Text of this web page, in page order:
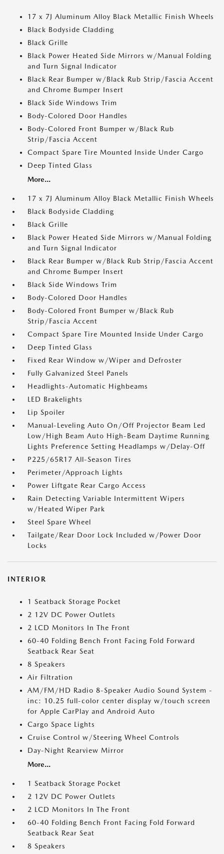
17 x 7J Aluminum Alloy Black Metallic Finish Wheels
Black Bodyside Cladding
Black Grille
Black Power Heated Side Mirrors w/Manual Folding
and Turn Signal Indicator
Black Rear Bumper w/Black Rub Strip/Fascia Accent
and Chrome Bumper Insert
Black Side Windows Trim
Body-Colored Door Handles
Body-Colored Front Bumper w/Black Rub
Strip/Fascia Accent
Compact Spare Tire Mounted Inside Under Cargo
Deep Tinted Glass
More...
17 x 7J Aluminum Alloy Black Metallic Finish Wheels
Black Bodyside Cladding
Black Grille
Black Power Heated Side Mirrors w/Manual Folding
and Turn Signal Indicator
Black Rear Bumper w/Black Rub Strip/Fascia Accent
and Chrome Bumper Insert
Black Side Windows Trim
Body-Colored Door Handles
Body-Colored Front Bumper w/Black Rub
Strip/Fascia Accent
Compact Spare Tire Mounted Inside Under Cargo
Deep Tinted Glass
Fixed Rear Window w/Wiper and Defroster
Fully Galvanized Steel Panels
Headlights-Automatic Highbeams
LED Brakelights
Lip Spoiler
Manual-Leveling Auto On/Off Projector Beam Led
Low/High Beam Auto High-Beam Daytime Running
Lights Preference Setting Headlamps w/Delay-Off
P225/65R17 All-Season Tires
Perimeter/Approach Lights
Power Liftgate Rear Cargo Access
Rain Detecting Variable Intermittent Wipers
w/Heated Wiper Park
Steel Spare Wheel
Tailgate/Rear Door Lock Included w/Power Door
Locks
INTERIOR
1 Seatback Storage Pocket
2 12V DC Power Outlets
2 LCD Monitors In The Front
60-40 Folding Bench Front Facing Fold Forward
Seatback Rear Seat
8 Speakers
Air Filtration
AM/FM/HD Radio 8-Speaker Audio Sound System -
inc: 10.25 full-color center display w/touch screen
for Apple CarPlay and Android Auto
Cargo Space Lights
Cruise Control w/Steering Wheel Controls
Day-Night Rearview Mirror
More...
1 Seatback Storage Pocket
2 12V DC Power Outlets
2 LCD Monitors In The Front
60-40 Folding Bench Front Facing Fold Forward
Seatback Rear Seat
8 Speakers